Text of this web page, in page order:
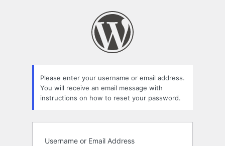
Please enter your username or email address.
You will receive an email message with
instructions on how to reset your password.
Username or Email Address